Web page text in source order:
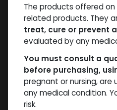
Shop
The products offered
related products. They
treat, cure or prevent
evaluated by any
You must consult a
before purchasing,
pregnant or nursing,
any medical condition.
risk.